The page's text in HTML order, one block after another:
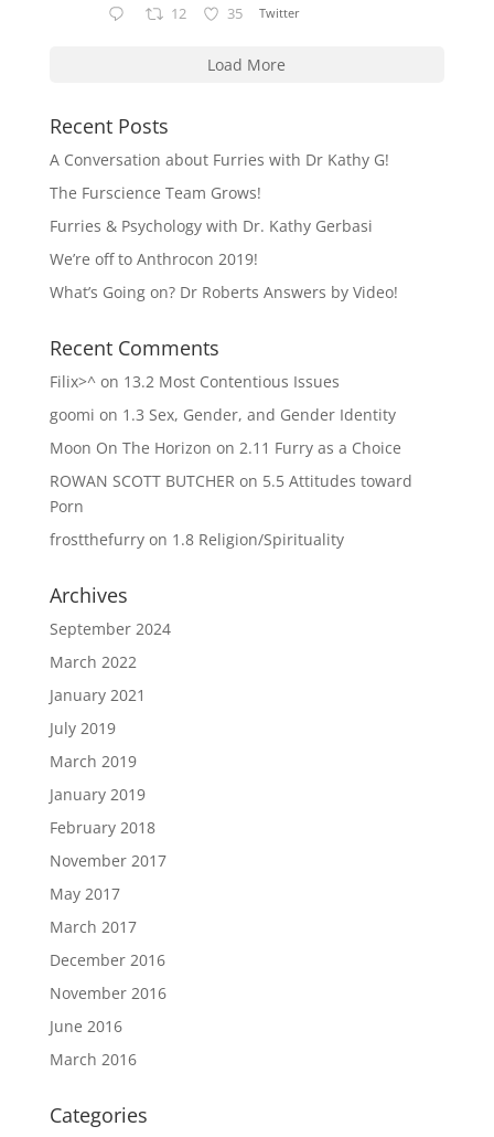
12 35 Twitter
Load More
Recent Posts
A Conversation about Furries with Dr Kathy G!
The Furscience Team Grows!
Furries & Psychology with Dr. Kathy Gerbasi
We’re off to Anthrocon 2019!
What’s Going on? Dr Roberts Answers by Video!
Recent Comments
Filix>^on 13.2 Most Contentious Issues
goomi on 1.3 Sex, Gender, and Gender Identity
Moon On The Horizon on 2.11 Furry as a Choice
ROWAN SCOTT BUTCHER on 5.5 Attitudes toward
Porn
frostthefurryon 1.8 Religion/Spirituality
Archives
September 2024
March 2022
January 2021
July 2019
March 2019
January 2019
February 2018
November 2017
May 2017
March 2017
December 2016
November 2016
June 2016
March 2016
Categories